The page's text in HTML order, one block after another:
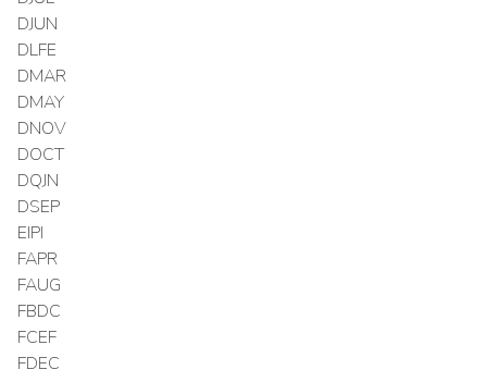
DJUN
DLFE
DMAR
DMAY
DNOV
DOCT
DQJN
DSEP
EIPI
FAPR
FAUG
FBDC
FCEF
FDEC